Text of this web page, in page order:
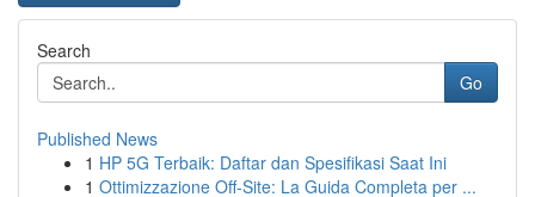
Search
Go
Published News
1 HP 5G Terbaik: Daftar dan Spesifikasi Saat Ini
1 Ottimizzazione Off-Site: La Guida Completa per ...